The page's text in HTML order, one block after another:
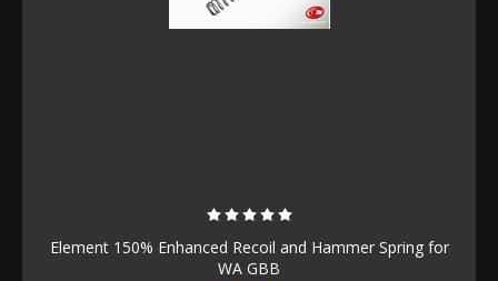
Element 150% Enhanced Recoil and Hammer Spring for
WA GBB